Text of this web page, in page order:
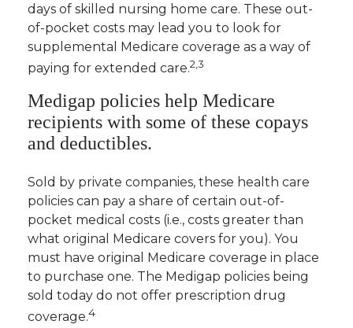
days of skilled nursing home care. These out-
of-pocket costs may lead you to look for
supplemental Medicare coverage as a way of
paying for extended care.2,3
Medigap policies help Medicare
recipients with some of these copays
and deductibles.
Sold by private companies, these health care
policies can pay a share of certain out-of-
pocket medical costs (i.e., costs greater than
what original Medicare covers for you). You
must have original Medicare coverage in place
to purchase one. The Medigap policies being
sold today do not offer prescription drug
coverage.4